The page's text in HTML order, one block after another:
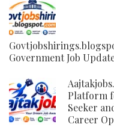
Government Job
Platform
Seeker
Career